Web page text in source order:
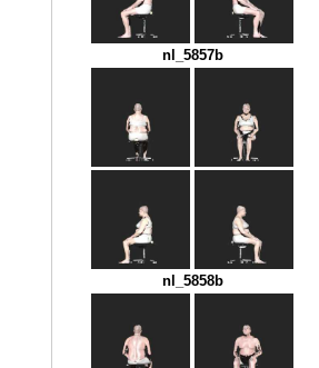
nl_5857b
nl_5858b